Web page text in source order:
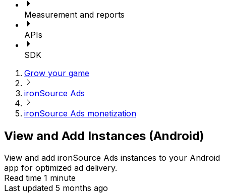
Measurement and reports
APIs
SDK
Grow your game
ironSource Ads
ironSource Ads monetization
View and Add Instances (Android)
View and add ironSource Ads instances to your Android
app for optimized ad delivery.
Read time 1 minute
Last updated 5 months ago